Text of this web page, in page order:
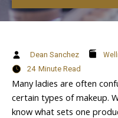
Dean Sanchez
24 Minute Read
Many ladies are often
certain types of makeup.
know what sets one